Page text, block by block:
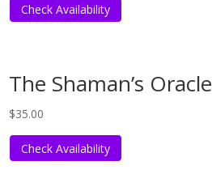
Check Availability
The Shaman’s Oracle
$35.00
Check Availability